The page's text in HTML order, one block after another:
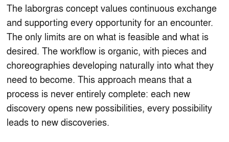
The laborgras concept values continuous exchange
and supporting every opportunity for an encounter.
The only limits are on what is feasible and what is
desired. The workflow is organic, with pieces and
choreographies developing naturally into what they
need to become. This approach means that a
process is never entirely complete: each new
discovery opens new possibilities, every possibility
leads to new discoveries.